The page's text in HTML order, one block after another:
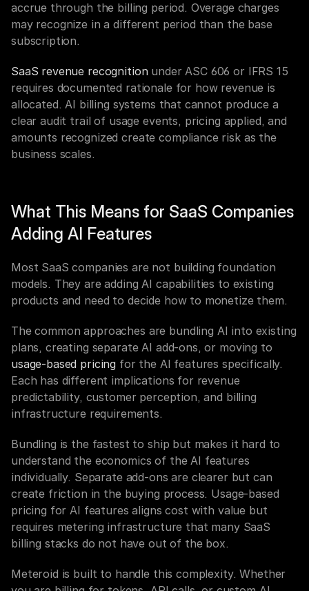
accrue through the billing period. Overage charges
may recognize in a different period than the base
subscription.
SaaS revenue recognition under ASC 606 or IFRS 15
requires documented rationale for how revenue is
allocated. AI billing systems that cannot produce a
clear audit trail of usage events, pricing applied, and
amounts recognized create compliance risk as the
business scales.
What This Means for SaaS Companies
Adding AI Features
Most SaaS companies are not building foundation
models. They are adding AI capabilities to existing
products and need to decide how to monetize them.
The common approaches are bundling AI into existing
usage-based pricing for the AI features specifically.
Each has different implications for revenue
predictability, customer perception, and billing
infrastructure requirements.
Bundling is the fastest to ship but makes it hard to
understand the economics of the AI features
individually. Separate add-ons are clearer but can
create friction in the buying process. Usage-based
pricing for AI features aligns cost with value but
requires metering infrastructure that many SaaS
billing stacks do not have out of the box.
Meteroid is built to handle this complexity. Whether